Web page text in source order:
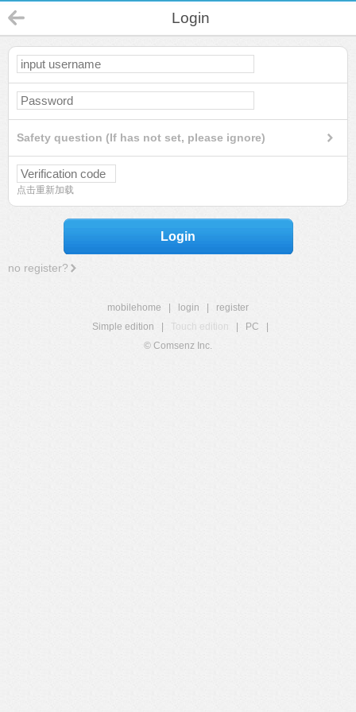
Login
Safety question (If has not set, please ignore)
点击重新加载
Login
no register?
mobilehome login
register
Simple edition
Touch edition PC
© Comsenz Inc.